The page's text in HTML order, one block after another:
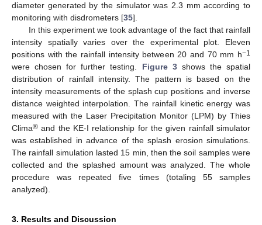
diameter generated by the simulator was 2.3 mm according to
monitoring with disdrometers [35].
In this experiment we took advantage of the fact that rainfall
intensity spatially varies over the experimental plot. Eleven
positions with the rainfall intensity between 20 and 70 mm h−1
were chosen for further testing. Figure 3shows the spatial
distribution of rainfall intensity. The pattern is based on the
intensity measurements of the splash cup positions and inverse
distance weighted interpolation. The rainfall kinetic energy was
measured with the Laser Precipitation Monitor (LPM) by Thies
Clima® and the KE-I relationship for the given rainfall simulator
was established in advance of the splash erosion simulations.
The rainfall simulation lasted 15 min, then the soil samples were
collected and the splashed amount was analyzed. The whole
procedure was repeated five times (totaling 55 samples
analyzed).
3. Results and Discussion